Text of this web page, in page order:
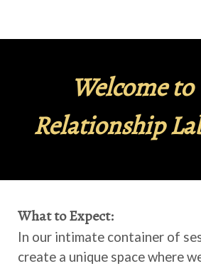
Welcome to
Relationship
What to Expect:
In our intimate container of
create a unique space where